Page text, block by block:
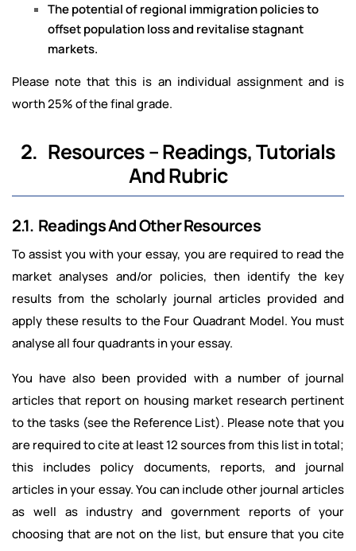
The potential of regional immigration policies to
offset population loss and revitalise stagnant
markets.
Please note that this is an individual assignment and is
worth 25% of the final grade.
2. Resources – Readings, Tutorials
And Rubric
2.1. Readings And Other Resources
To assist you with your essay, you are required to read the
market analyses and/or policies, then identify the key
results from the scholarly journal articles provided and
apply these results to the Four Quadrant Model. You must
analyse all four quadrants in your essay.
You have also been provided with a number of journal
articles that report on housing market research pertinent
to the tasks (see the Reference List). Please note that you
are required to cite at least 12 sources from this list in total;
this includes policy documents, reports, and journal
articles in your essay. You can include other journal articles
as well as industry and government reports of your
choosing that are not on the list, but ensure that you cite